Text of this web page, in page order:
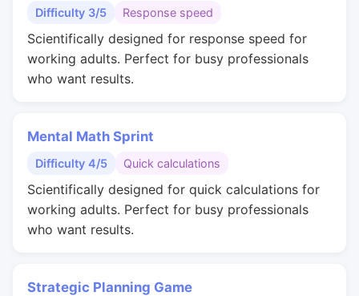
Difficulty 3/5 Response speed
Scientifically designed for response speed for
working adults. Perfect for busy professionals
who want results.
Mental Math Sprint
Difficulty 4/5 Quick calculations
Scientifically designed for quick calculations for
working adults. Perfect for busy professionals
who want results.
Strategic Planning Game